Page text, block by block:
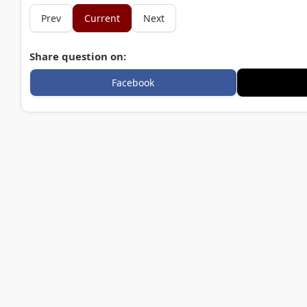
Prev Current Next
Share question on:
Facebook